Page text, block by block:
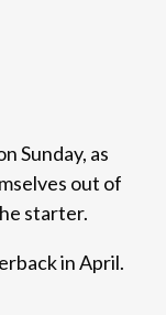
Sunday, as
out of
starter.
in April.